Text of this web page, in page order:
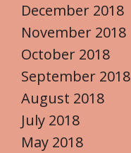
December 2018
November 2018
October 2018
September 2018
August 2018
July 2018
May 2018